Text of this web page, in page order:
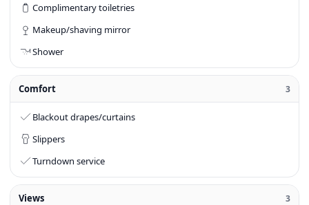
Complimentary toiletries
Makeup/shaving mirror
Shower
Comfort 3
Blackout drapes/curtains
Slippers
Turndown service
Views 3